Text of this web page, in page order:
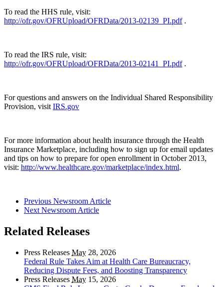
To read the HHS rule, visit:
http://ofr.gov/OFRUpload/OFRData/2013-02139_PI.pdf .
To read the IRS rule, visit:
http://ofr.gov/OFRUpload/OFRData/2013-02141_PI.pdf .
For questions and answers on the Individual Shared Responsibility
Provision, visit IRS.gov
For more information about health insurance through the Health
Insurance Marketplace, including how to sign up for email updates
and tips on how to prepare for open enrollment in October 2013,
visit: http://www.healthcare.gov/marketplace/index.html.
Previous Newsroom Article
Next Newsroom Article
Related Releases
Press Releases May 28, 2026
Federal Rule Takes Aim at Health Care Bureaucracy,
Reducing Dispute Fees, and Boosting Transparency
Press Releases May 15, 2026